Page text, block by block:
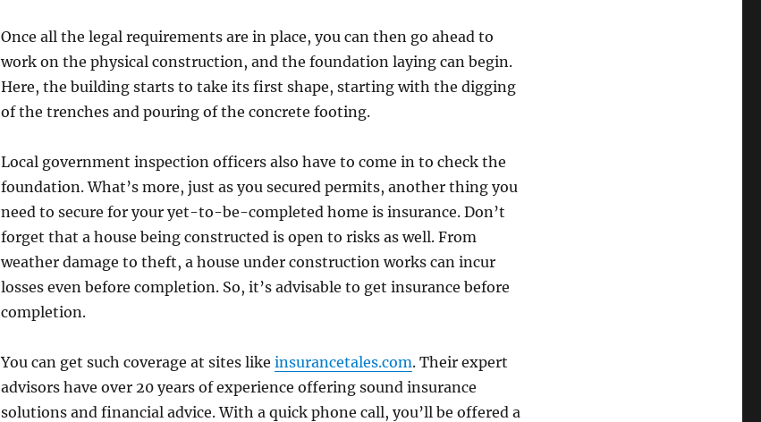
Once all the legal requirements are in place, you can then go ahead to
work on the physical construction, and the foundation laying can begin.
Here, the building starts to take its first shape, starting with the digging
of the trenches and pouring of the concrete footing.
Local government inspection officers also have to come in to check the
foundation. What’s more, just as you secured permits, another thing you
need to secure for your yet-to-be-completed home is insurance. Don’t
forget that a house being constructed is open to risks as well. From
weather damage to theft, a house under construction works can incur
losses even before completion. So, it’s advisable to get insurance before
completion.
You can get such coverage at sites likeinsurancetales.com. Their expert
advisors have over 20 years of experience offering sound insurance
solutions and financial advice. With a quick phone call, you’ll be offered a